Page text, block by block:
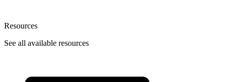
Resources
See all available resources